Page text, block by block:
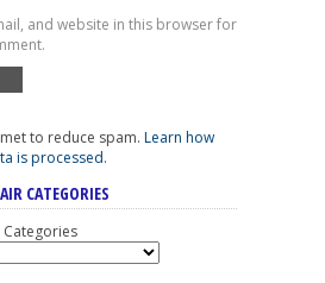
and website in this browser for
to reduce spam. Learn how
is processed.
CATEGORIES
Categories